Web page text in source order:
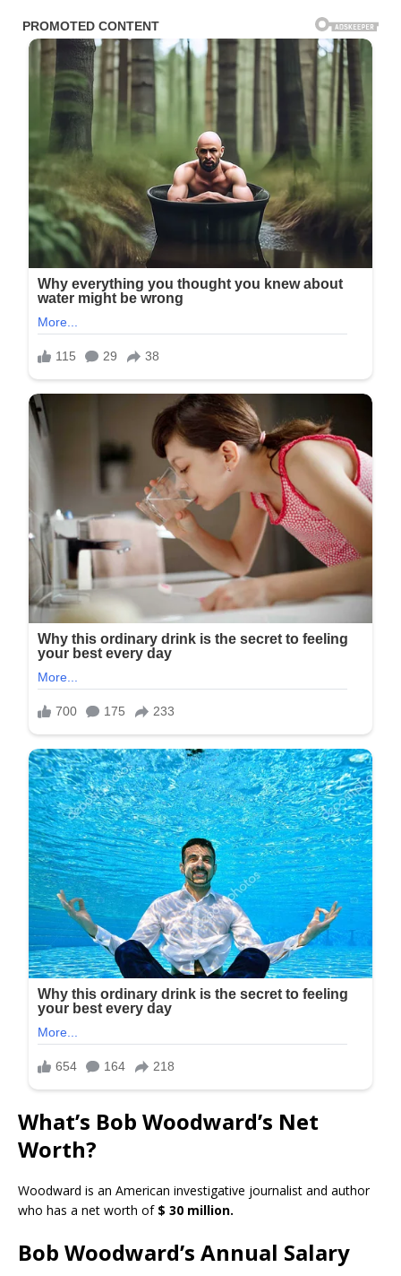
What’s Bob Woodward’s Net
Worth?
Woodward is an American investigative journalist and author
who has a net worth of $ 30 million.
Bob Woodward’s Annual Salary